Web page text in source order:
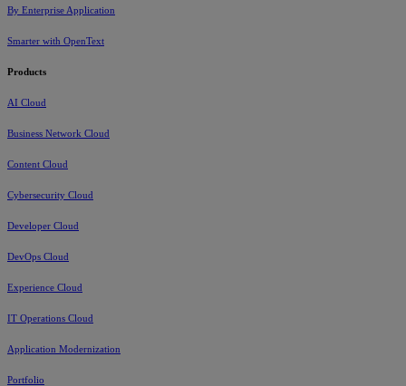
By Enterprise Application
Smarter with OpenText
Products
AI Cloud
Business Network Cloud
Content Cloud
Cybersecurity Cloud
Developer Cloud
DevOps Cloud
Experience Cloud
IT Operations Cloud
Application Modernization
Portfolio